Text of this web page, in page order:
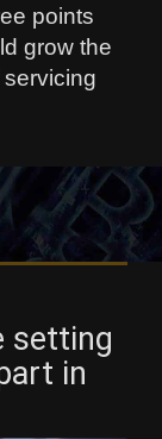
points
grow the
setting
in